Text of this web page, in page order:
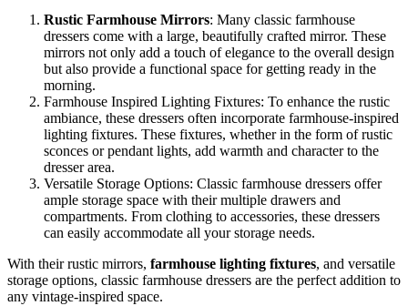
Rustic Farmhouse Mirrors: Many classic farmhouse
dressers come with a large, beautifully crafted mirror. These
mirrors not only add a touch of elegance to the overall design
but also provide a functional space for getting ready in the
morning.
Farmhouse Inspired Lighting Fixtures: To enhance the rustic
ambiance, these dressers often incorporate farmhouse-inspired
lighting fixtures. These fixtures, whether in the form of rustic
sconces or pendant lights, add warmth and character to the
dresser area.
Versatile Storage Options: Classic farmhouse dressers offer
ample storage space with their multiple drawers and
compartments. From clothing to accessories, these dressers
can easily accommodate all your storage needs.
With their rustic mirrors, farmhouse lighting fixtures, and versatile
storage options, classic farmhouse dressers are the perfect addition to
any vintage-inspired space.